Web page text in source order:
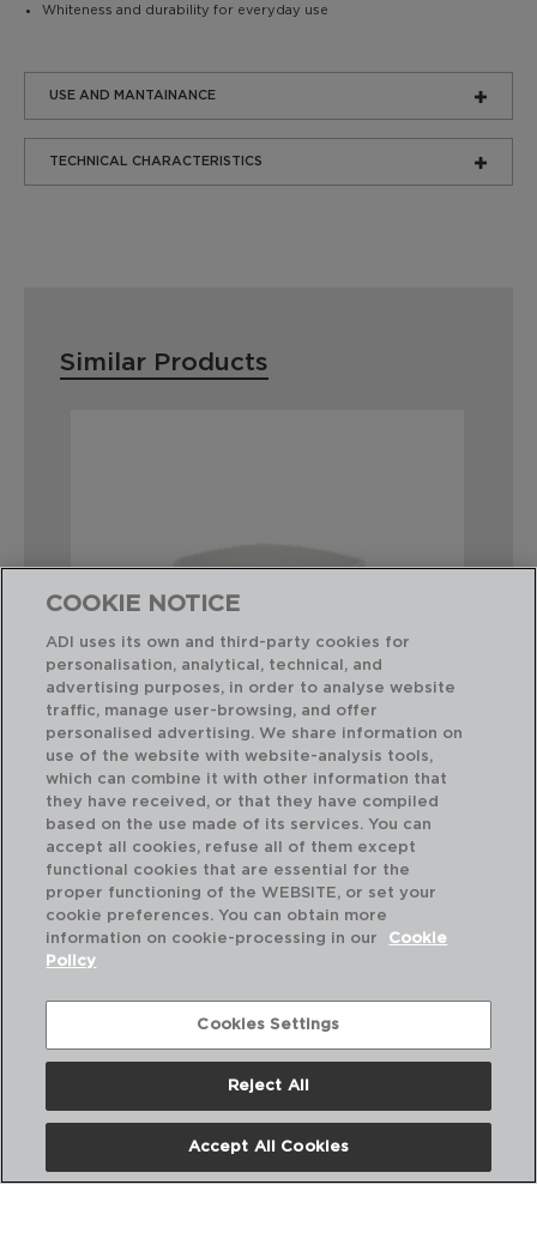
Whiteness and durability for everyday use
USE AND MANTAINANCE
TECHNICAL CHARACTERISTICS
Similar Products
GASTRO - QUID
PORCELAIN PLATTER
25.2X16X2CM
PVP recommended:
4,00 €
COOKIE NOTICE
ADI uses its own and third-party cookies for
personalisation, analytical, technical, and
advertising purposes, in order to analyse website
traffic, manage user-browsing, and offer
personalised advertising. We share information on
use of the website with website-analysis tools,
which can combine it with other information that
they have received, or that they have compiled
based on the use made of its services. You can
accept all cookies, refuse all of them except
functional cookies that are essential for the
proper functioning of the WEBSITE, or set your
cookie preferences. You can obtain more
information on cookie-processing in our
Cookie
Policy
Cookies Settings
Reject All
Accept All Cookies